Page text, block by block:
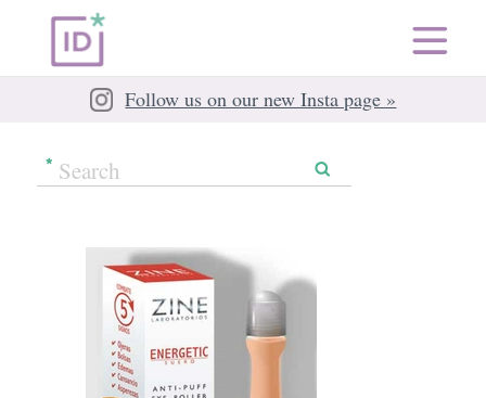
Follow us on our new Insta page »